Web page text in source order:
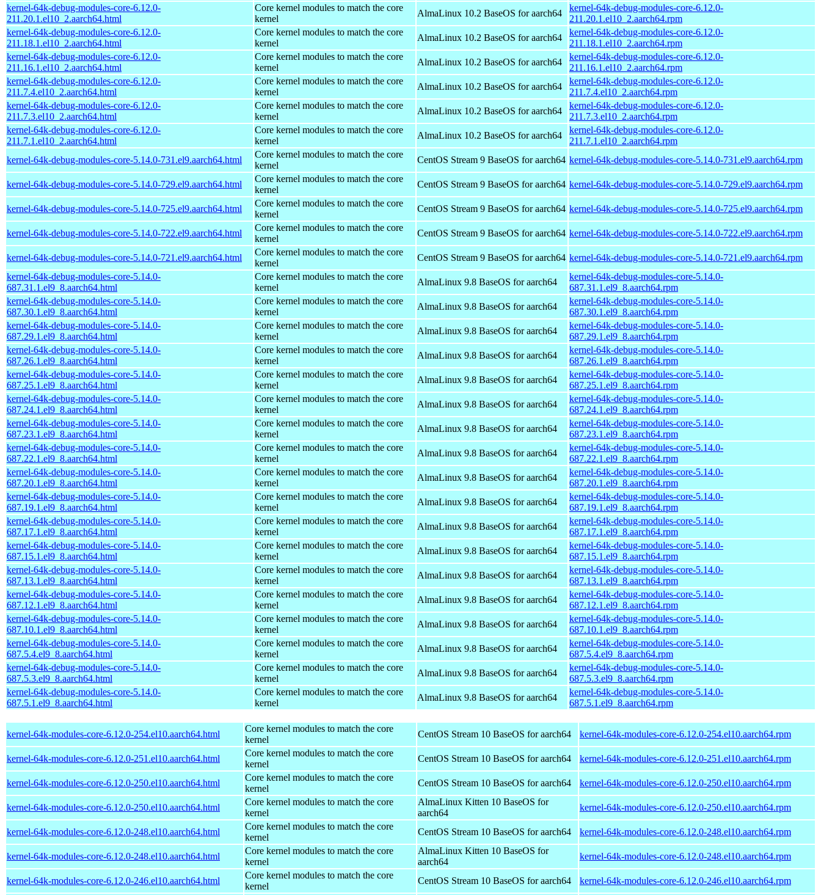
kernel-64k-debug-modules-core-6.12.0-
211.20.1.el10_2.aarch64.html
Core kernel modules to match the core
kernel
AlmaLinux 10.2 BaseOS for aarch64
kernel-64k-debug-modules-core-6.12.0-
211.20.1.el10_2.aarch64.rpm
kernel-64k-debug-modules-core-6.12.0-
211.18.1.el10_2.aarch64.html
Core kernel modules to match the core
kernel
AlmaLinux 10.2 BaseOS for aarch64
kernel-64k-debug-modules-core-6.12.0-
211.18.1.el10_2.aarch64.rpm
kernel-64k-debug-modules-core-6.12.0-
211.16.1.el10_2.aarch64.html
Core kernel modules to match the core
kernel
AlmaLinux 10.2 BaseOS for aarch64
kernel-64k-debug-modules-core-6.12.0-
211.16.1.el10_2.aarch64.rpm
kernel-64k-debug-modules-core-6.12.0-
211.7.4.el10_2.aarch64.html
Core kernel modules to match the core
kernel
AlmaLinux 10.2 BaseOS for aarch64
kernel-64k-debug-modules-core-6.12.0-
211.7.4.el10_2.aarch64.rpm
kernel-64k-debug-modules-core-6.12.0-
211.7.3.el10_2.aarch64.html
Core kernel modules to match the core
kernel
AlmaLinux 10.2 BaseOS for aarch64
kernel-64k-debug-modules-core-6.12.0-
211.7.3.el10_2.aarch64.rpm
kernel-64k-debug-modules-core-6.12.0-
211.7.1.el10_2.aarch64.html
Core kernel modules to match the core
kernel
AlmaLinux 10.2 BaseOS for aarch64
kernel-64k-debug-modules-core-6.12.0-
211.7.1.el10_2.aarch64.rpm
kernel-64k-debug-modules-core-5.14.0-731.el9.aarch64.html
Core kernel modules to match the core
kernel
CentOS Stream 9 BaseOS for aarch64 kernel-64k-debug-modules-core-5.14.0-731.el9.aarch64.rpm
kernel-64k-debug-modules-core-5.14.0-729.el9.aarch64.html
Core kernel modules to match the core
kernel
CentOS Stream 9 BaseOS for aarch64 kernel-64k-debug-modules-core-5.14.0-729.el9.aarch64.rpm
kernel-64k-debug-modules-core-5.14.0-725.el9.aarch64.html
Core kernel modules to match the core
kernel
CentOS Stream 9 BaseOS for aarch64 kernel-64k-debug-modules-core-5.14.0-725.el9.aarch64.rpm
kernel-64k-debug-modules-core-5.14.0-722.el9.aarch64.html
Core kernel modules to match the core
kernel
CentOS Stream 9 BaseOS for aarch64 kernel-64k-debug-modules-core-5.14.0-722.el9.aarch64.rpm
kernel-64k-debug-modules-core-5.14.0-721.el9.aarch64.html
Core kernel modules to match the core
kernel
CentOS Stream 9 BaseOS for aarch64 kernel-64k-debug-modules-core-5.14.0-721.el9.aarch64.rpm
kernel-64k-debug-modules-core-5.14.0-
687.31.1.el9_8.aarch64.html
Core kernel modules to match the core
kernel
AlmaLinux 9.8 BaseOS for aarch64
kernel-64k-debug-modules-core-5.14.0-
687.31.1.el9_8.aarch64.rpm
kernel-64k-debug-modules-core-5.14.0-
687.30.1.el9_8.aarch64.html
Core kernel modules to match the core
kernel
AlmaLinux 9.8 BaseOS for aarch64
kernel-64k-debug-modules-core-5.14.0-
687.30.1.el9_8.aarch64.rpm
kernel-64k-debug-modules-core-5.14.0-
687.29.1.el9_8.aarch64.html
Core kernel modules to match the core
kernel
AlmaLinux 9.8 BaseOS for aarch64
kernel-64k-debug-modules-core-5.14.0-
687.29.1.el9_8.aarch64.rpm
kernel-64k-debug-modules-core-5.14.0-
687.26.1.el9_8.aarch64.html
Core kernel modules to match the core
kernel
AlmaLinux 9.8 BaseOS for aarch64
kernel-64k-debug-modules-core-5.14.0-
687.26.1.el9_8.aarch64.rpm
kernel-64k-debug-modules-core-5.14.0-
687.25.1.el9_8.aarch64.html
Core kernel modules to match the core
kernel
AlmaLinux 9.8 BaseOS for aarch64
kernel-64k-debug-modules-core-5.14.0-
687.25.1.el9_8.aarch64.rpm
kernel-64k-debug-modules-core-5.14.0-
687.24.1.el9_8.aarch64.html
Core kernel modules to match the core
kernel
AlmaLinux 9.8 BaseOS for aarch64
kernel-64k-debug-modules-core-5.14.0-
687.24.1.el9_8.aarch64.rpm
kernel-64k-debug-modules-core-5.14.0-
687.23.1.el9_8.aarch64.html
Core kernel modules to match the core
kernel
AlmaLinux 9.8 BaseOS for aarch64
kernel-64k-debug-modules-core-5.14.0-
687.23.1.el9_8.aarch64.rpm
kernel-64k-debug-modules-core-5.14.0-
687.22.1.el9_8.aarch64.html
Core kernel modules to match the core
kernel
AlmaLinux 9.8 BaseOS for aarch64
kernel-64k-debug-modules-core-5.14.0-
687.22.1.el9_8.aarch64.rpm
kernel-64k-debug-modules-core-5.14.0-
687.20.1.el9_8.aarch64.html
Core kernel modules to match the core
kernel
AlmaLinux 9.8 BaseOS for aarch64
kernel-64k-debug-modules-core-5.14.0-
687.20.1.el9_8.aarch64.rpm
kernel-64k-debug-modules-core-5.14.0-
687.19.1.el9_8.aarch64.html
Core kernel modules to match the core
kernel
AlmaLinux 9.8 BaseOS for aarch64
kernel-64k-debug-modules-core-5.14.0-
687.19.1.el9_8.aarch64.rpm
kernel-64k-debug-modules-core-5.14.0-
687.17.1.el9_8.aarch64.html
Core kernel modules to match the core
kernel
AlmaLinux 9.8 BaseOS for aarch64
kernel-64k-debug-modules-core-5.14.0-
687.17.1.el9_8.aarch64.rpm
kernel-64k-debug-modules-core-5.14.0-
687.15.1.el9_8.aarch64.html
Core kernel modules to match the core
kernel
AlmaLinux 9.8 BaseOS for aarch64
kernel-64k-debug-modules-core-5.14.0-
687.15.1.el9_8.aarch64.rpm
kernel-64k-debug-modules-core-5.14.0-
687.13.1.el9_8.aarch64.html
Core kernel modules to match the core
kernel
AlmaLinux 9.8 BaseOS for aarch64
kernel-64k-debug-modules-core-5.14.0-
687.13.1.el9_8.aarch64.rpm
kernel-64k-debug-modules-core-5.14.0-
687.12.1.el9_8.aarch64.html
Core kernel modules to match the core
kernel
AlmaLinux 9.8 BaseOS for aarch64
kernel-64k-debug-modules-core-5.14.0-
687.12.1.el9_8.aarch64.rpm
kernel-64k-debug-modules-core-5.14.0-
687.10.1.el9_8.aarch64.html
Core kernel modules to match the core
kernel
AlmaLinux 9.8 BaseOS for aarch64
kernel-64k-debug-modules-core-5.14.0-
687.10.1.el9_8.aarch64.rpm
kernel-64k-debug-modules-core-5.14.0-
687.5.4.el9_8.aarch64.html
Core kernel modules to match the core
kernel
AlmaLinux 9.8 BaseOS for aarch64
kernel-64k-debug-modules-core-5.14.0-
687.5.4.el9_8.aarch64.rpm
kernel-64k-debug-modules-core-5.14.0-
687.5.3.el9_8.aarch64.html
Core kernel modules to match the core
kernel
AlmaLinux 9.8 BaseOS for aarch64
kernel-64k-debug-modules-core-5.14.0-
687.5.3.el9_8.aarch64.rpm
kernel-64k-debug-modules-core-5.14.0-
687.5.1.el9_8.aarch64.html
Core kernel modules to match the core
kernel
AlmaLinux 9.8 BaseOS for aarch64
kernel-64k-debug-modules-core-5.14.0-
687.5.1.el9_8.aarch64.rpm
kernel-64k-modules-core-6.12.0-254.el10.aarch64.html
Core kernel modules to match the core
kernel
CentOS Stream 10 BaseOS for aarch64 kernel-64k-modules-core-6.12.0-254.el10.aarch64.rpm
kernel-64k-modules-core-6.12.0-251.el10.aarch64.html
Core kernel modules to match the core
kernel
CentOS Stream 10 BaseOS for aarch64 kernel-64k-modules-core-6.12.0-251.el10.aarch64.rpm
kernel-64k-modules-core-6.12.0-250.el10.aarch64.html
Core kernel modules to match the core
kernel
CentOS Stream 10 BaseOS for aarch64 kernel-64k-modules-core-6.12.0-250.el10.aarch64.rpm
kernel-64k-modules-core-6.12.0-250.el10.aarch64.html
Core kernel modules to match the core
kernel
AlmaLinux Kitten 10 BaseOS for
aarch64
kernel-64k-modules-core-6.12.0-250.el10.aarch64.rpm
kernel-64k-modules-core-6.12.0-248.el10.aarch64.html
Core kernel modules to match the core
kernel
CentOS Stream 10 BaseOS for aarch64 kernel-64k-modules-core-6.12.0-248.el10.aarch64.rpm
kernel-64k-modules-core-6.12.0-248.el10.aarch64.html
Core kernel modules to match the core
kernel
AlmaLinux Kitten 10 BaseOS for
aarch64
kernel-64k-modules-core-6.12.0-248.el10.aarch64.rpm
kernel-64k-modules-core-6.12.0-246.el10.aarch64.html
Core kernel modules to match the core
kernel
CentOS Stream 10 BaseOS for aarch64 kernel-64k-modules-core-6.12.0-246.el10.aarch64.rpm